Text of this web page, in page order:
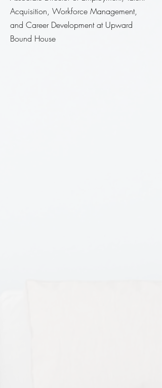
Acquisition, Workforce Management,
and Career Development at Upward
Bound House